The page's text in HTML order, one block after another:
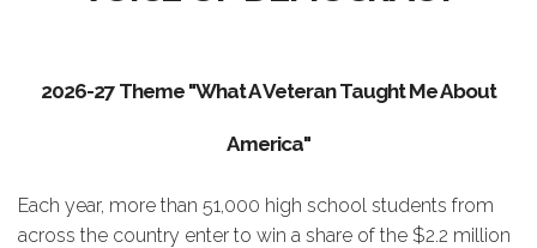
2026-27 Theme "What A Veteran Taught Me About
America"
Each year, more than 51,000 high school students from
across the country enter to win a share of the $2.2 million